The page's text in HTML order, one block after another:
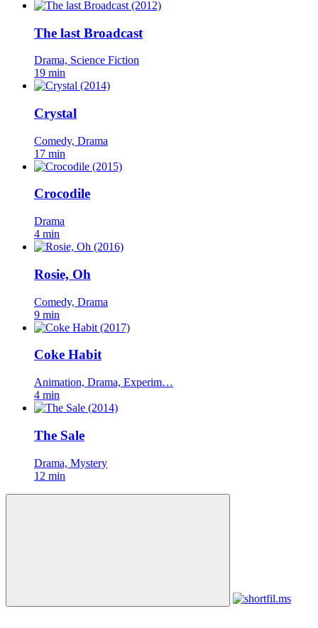
The last Broadcast
Drama, Science Fiction
19 min
Crystal
Comedy, Drama
17 min
Crocodile
Drama
4 min
Rosie, Oh
Comedy, Drama
9 min
Coke Habit
Animation, Drama, Experim…
4 min
The Sale
Drama, Mystery
12 min